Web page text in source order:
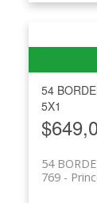
54
5X1
54
769 -